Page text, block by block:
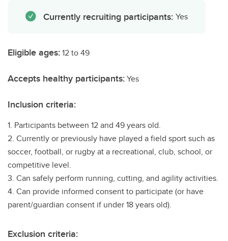
Currently recruiting participants: Yes
Eligible ages:12 to 49
Accepts healthy participants:Yes
Inclusion criteria:
1. Participants between 12 and 49 years old.
2. Currently or previously have played a field sport such as
soccer, football, or rugby at a recreational, club, school, or
competitive level.
3. Can safely perform running, cutting, and agility activities.
4. Can provide informed consent to participate (or have
parent/guardian consent if under 18 years old).
Exclusion criteria: